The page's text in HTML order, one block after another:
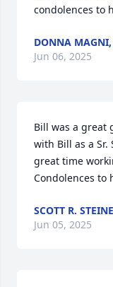
condolences to
DONNA MAGNI,
Jun 06, 2025
Bill was a great
with Bill as a Sr.
great time
Condolences to
SCOTT R.
Jun 05, 2025